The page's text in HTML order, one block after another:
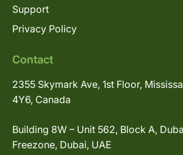
Support
Privacy Policy
Contact
2355 Skymark Ave, 1st Floor,
4Y6, Canada
Building 8W – Unit 562, Block A,
Freezone, Dubai, UAE